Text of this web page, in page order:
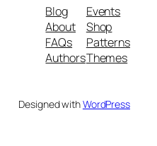
Blog
About
FAQs
Authors
Events
Shop
Patterns
Themes
Designed withWordPress